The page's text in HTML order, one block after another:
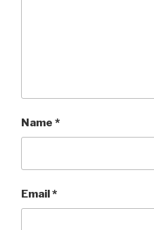
Name *
Email*